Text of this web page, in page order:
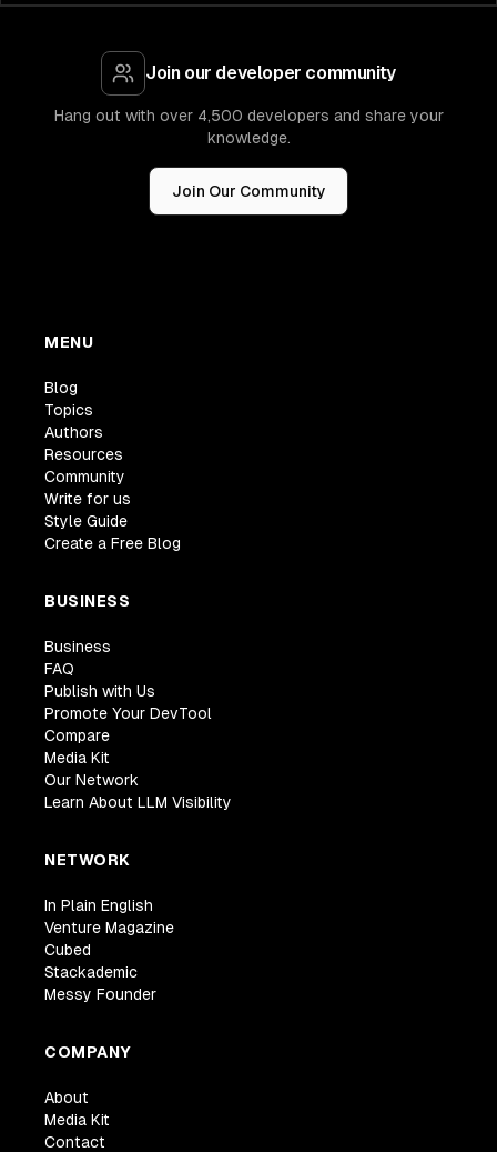
Join our developer community
Hang out with over 4,500 developers and share your
knowledge.
Join Our Community
MENU
Blog
Topics
Authors
Resources
Community
Write for us
Style Guide
Create a Free Blog
BUSINESS
Business
FAQ
Publish with Us
Promote Your DevTool
Compare
Media Kit
Our Network
Learn About LLM Visibility
NETWORK
In Plain English
Venture Magazine
Cubed
Stackademic
Messy Founder
COMPANY
About
Media Kit
Contact